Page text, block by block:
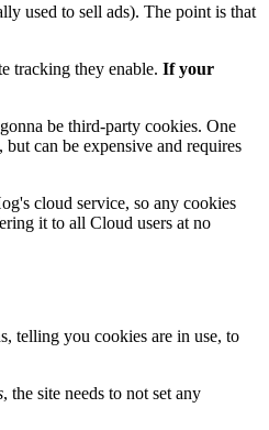
used to sell ads). The point is that
tracking they enable. If your
be third-party cookies. One
can be expensive and requires
cloud service, so any cookies
it to all Cloud users at no
telling you cookies are in use, to
, the site needs to not set any